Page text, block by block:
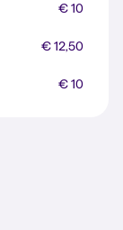
€ 10
€ 12,50
€ 10